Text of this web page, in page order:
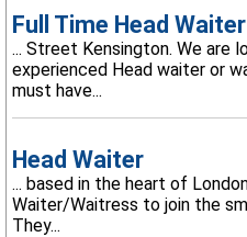
Full Time Head Waiter
... Street Kensington. We are
experienced Head waiter or
must have...
Head Waiter
... based in the heart of
Waiter/Waitress to join the
They...